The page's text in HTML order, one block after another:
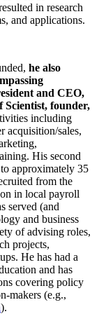
in research
and applications.
he also
and CEO,
Scientist, founder,
including
acquisition/sales,
His second
approximately 35
from the
in local payroll
served (and
and business
of advising roles,
projects,
He has had a
and has
covering policy
makers (e.g.,
).